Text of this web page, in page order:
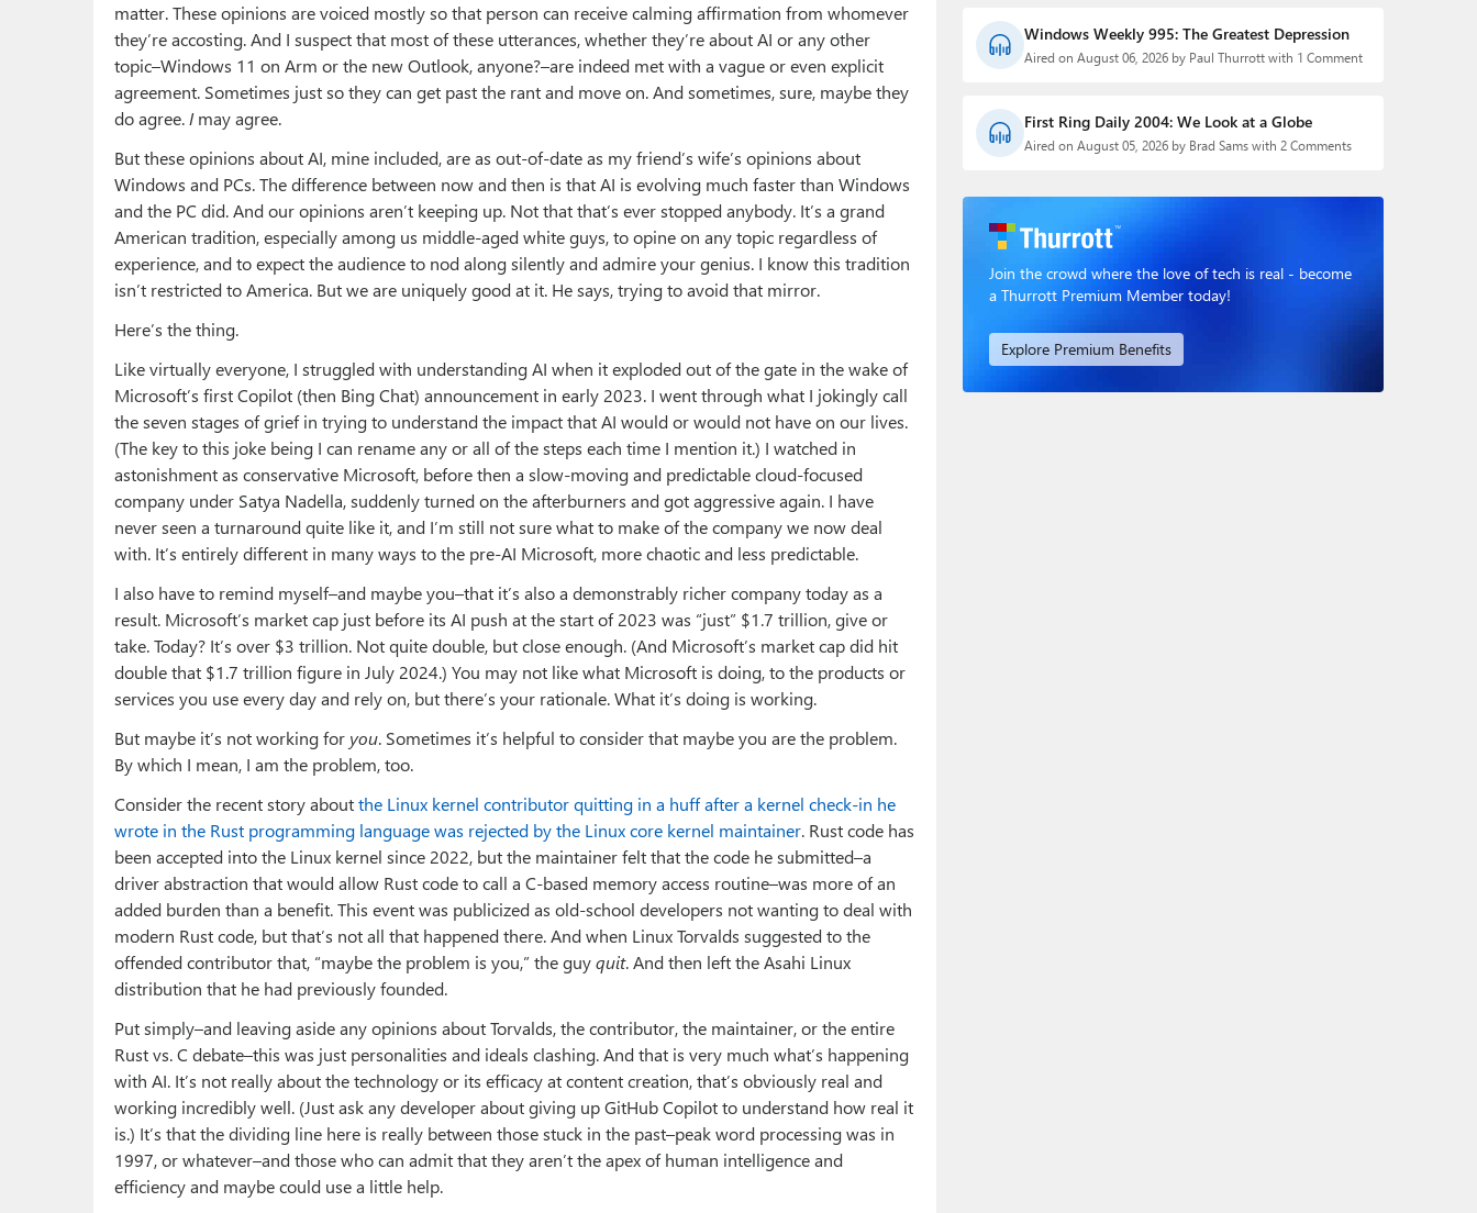
matter. These opinions are voiced mostly so that person can receive calming affirmation from whomever
they’re accosting. And I suspect that most of these utterances, whether they’re about AI or any other
topic–Windows 11 on Arm or the new Outlook, anyone?–are indeed met with a vague or even explicit
agreement. Sometimes just so they can get past the rant and move on. And sometimes, sure, maybe they
do agree.Imay agree.
But these opinions about AI, mine included, are as out-of-date as my friend’s wife’s opinions about
Windows and PCs. The difference between now and then is that AI is evolving much faster than Windows
and the PC did. And our opinions aren’t keeping up. Not that that’s ever stopped anybody. It’s a grand
American tradition, especially among us middle-aged white guys, to opine on any topic regardless of
experience, and to expect the audience to nod along silently and admire your genius. I know this tradition
isn’t restricted to America. But we are uniquely good at it. He says, trying to avoid that mirror.
Here’s the thing.
Like virtually everyone, I struggled with understanding AI when it exploded out of the gate in the wake of
Microsoft’s first Copilot (then Bing Chat) announcement in early 2023. I went through what I jokingly call
the seven stages of grief in trying to understand the impact that AI would or would not have on our lives.
(The key to this joke being I can rename any or all of the steps each time I mention it.) I watched in
astonishment as conservative Microsoft, before then a slow-moving and predictable cloud-focused
company under Satya Nadella, suddenly turned on the afterburners and got aggressive again. I have
never seen a turnaround quite like it, and I’m still not sure what to make of the company we now deal
with. It’s entirely different in many ways to the pre-AI Microsoft, more chaotic and less predictable.
I also have to remind myself–and maybe you–that it’s also a demonstrably richer company today as a
result. Microsoft’s market cap just before its AI push at the start of 2023 was “just” $1.7 trillion, give or
take. Today? It’s over $3 trillion. Not quite double, but close enough. (And Microsoft’s market cap did hit
double that $1.7 trillion figure in July 2024.) You may not like what Microsoft is doing, to the products or
services you use every day and rely on, but there’s your rationale. What it’s doing is working.
But maybe it’s not working for you. Sometimes it’s helpful to consider that maybe you are the problem.
By which I mean, I am the problem, too.
Consider the recent story aboutthe Linux kernel contributor quitting in a huff after a kernel check-in he
wrote in the Rust programming language was rejected by the Linux core kernel maintainer. Rust code has
been accepted into the Linux kernel since 2022, but the maintainer felt that the code he submitted–a
driver abstraction that would allow Rust code to call a C-based memory access routine–was more of an
added burden than a benefit. This event was publicized as old-school developers not wanting to deal with
modern Rust code, but that’s not all that happened there. And when Linux Torvalds suggested to the
offended contributor that, “maybe the problem is you,” the guyquit. And then left the Asahi Linux
distribution that he had previously founded.
Put simply–and leaving aside any opinions about Torvalds, the contributor, the maintainer, or the entire
Rust vs. C debate–this was just personalities and ideals clashing. And that is very much what’s happening
with AI. It’s not really about the technology or its efficacy at content creation, that’s obviously real and
working incredibly well. (Just ask any developer about giving up GitHub Copilot to understand how real it
is.) It’s that the dividing line here is really between those stuck in the past–peak word processing was in
1997, or whatever–and those who can admit that they aren’t the apex of human intelligence and
efficiency and maybe could use a little help.
Windows Weekly 995: The Greatest Depression
Aired on August 06, 2026 by Paul Thurrott with 1 Comment
First Ring Daily 2004: We Look at a Globe
Aired on August 05, 2026 by Brad Sams with 2 Comments
Join the crowd where the love of tech is real - become
a Thurrott Premium Member today!
Explore Premium Benefits